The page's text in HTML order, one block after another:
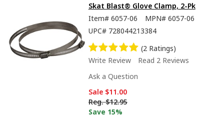
Skat Blast® Glove Clamp, 2-Pk
Item# 6057-06 MPN# 6057-06
UPC# 728044213384
(2 Ratings)
Write Review
Read 2 Reviews
Ask a Question
Sale $11.00
Reg. $12.95
Save 15%